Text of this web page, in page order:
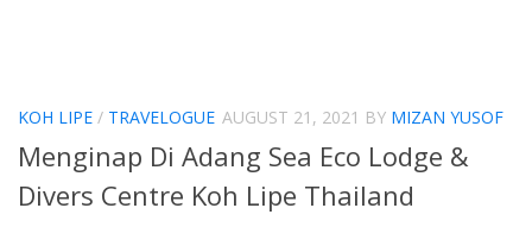
KOH LIPE / TRAVELOGUE AUGUST 21, 2021 BY MIZAN YUSOF
Menginap Di Adang Sea Eco Lodge &
Divers Centre Koh Lipe Thailand